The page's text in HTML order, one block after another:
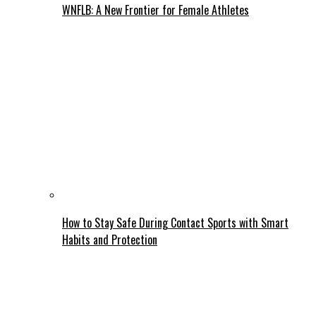
WNFLB: A New Frontier for Female Athletes
How to Stay Safe During Contact Sports with Smart
Habits and Protection